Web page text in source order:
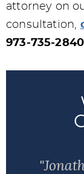
attorney on
consultation,
973-735-2840